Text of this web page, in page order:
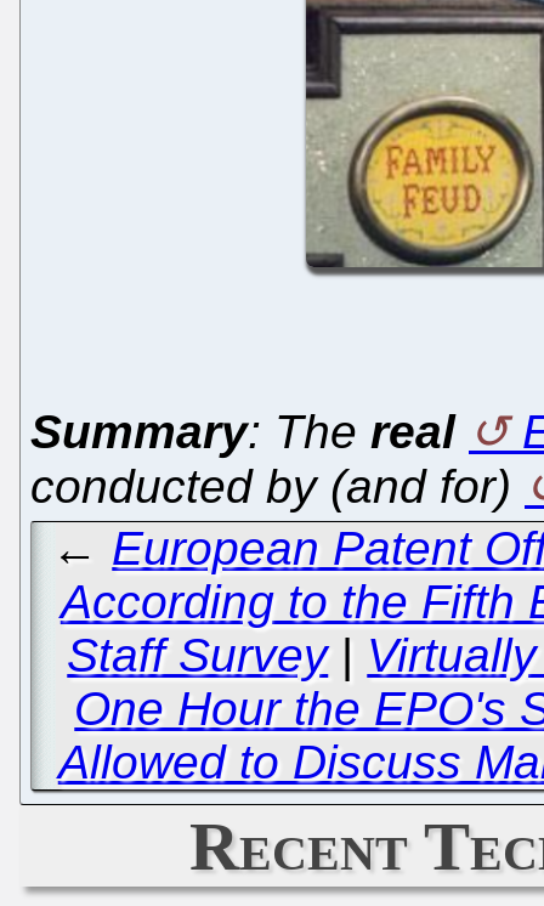
Summary: The real
conducted by (and for)
← European Patent
According to the Fifth
Staff Survey|
One Hour the EPO's
Allowed to Discuss
Recent